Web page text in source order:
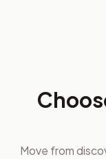
Move from